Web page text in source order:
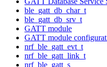
ble_gatt_db_char_t
ble_gatt_db_srv_t
GATT module
GATT module
nrf_ble_gatt_evt_t
nrf_ble_gatt_link_t
nrf_ble_gatt_s